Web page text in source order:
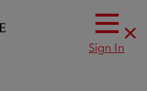
Sign In